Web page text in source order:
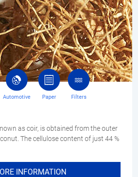
as coir, is obtained from the outer
The cellulose content of just 44 %
INFORMATION
Automotive Paper Filters